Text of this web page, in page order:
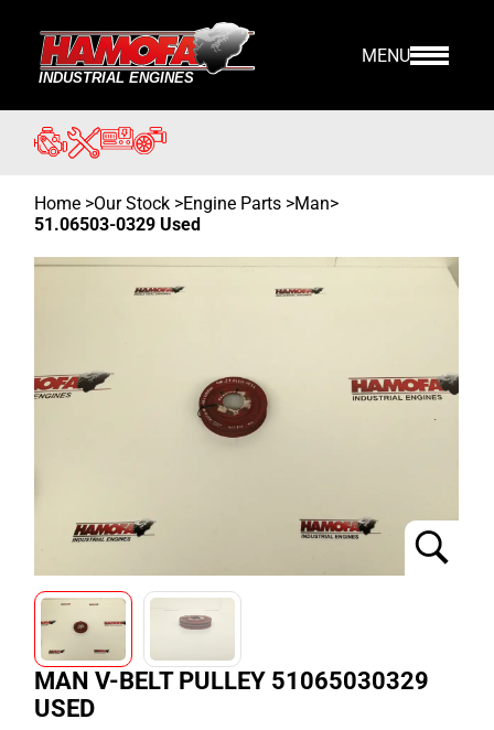
MENU
Home >Our Stock >Engine Parts >Man>
51.06503-0329 Used
MAN V-BELT PULLEY 51065030329
USED